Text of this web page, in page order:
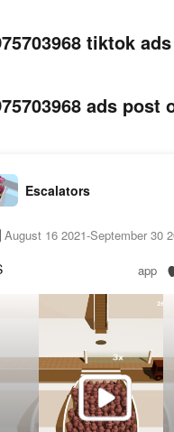
tiktok
ads post
Escalators
August 16 2021-September 30
app